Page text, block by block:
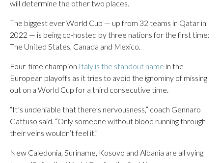
will determine the other two places.
The biggest ever World Cup — up from 32 teams in Qatar in
2022 — is being co-hosted by three nations for the first time:
The United States, Canada and Mexico.
Four-time champion Italy is the standout name in the
European playoffs as it tries to avoid the ignominy of missing
out on a World Cup for a third consecutive time.
“It’s undeniable that there’s nervousness,” coach Gennaro
Gattuso said. “Only someone without blood running through
their veins wouldn’t feel it.”
New Caledonia, Suriname, Kosovo and Albania are all vying